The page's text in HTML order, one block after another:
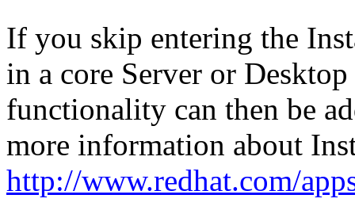
If you skip entering the
in a core Server or
functionality can then be
more information about
http://www.redhat.com/